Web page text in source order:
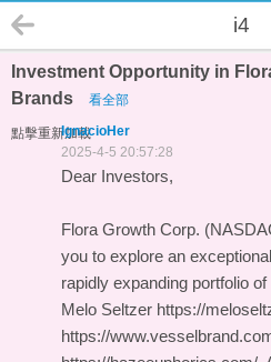
i4
Investment Opportunity in
Brands
看全部
點擊重新加載IgnacioHer
2025-4-5 20:57:28
Dear Investors,
Flora Growth Corp.
you to explore an
rapidly expanding portfolio
Melo Seltzer https://
https://